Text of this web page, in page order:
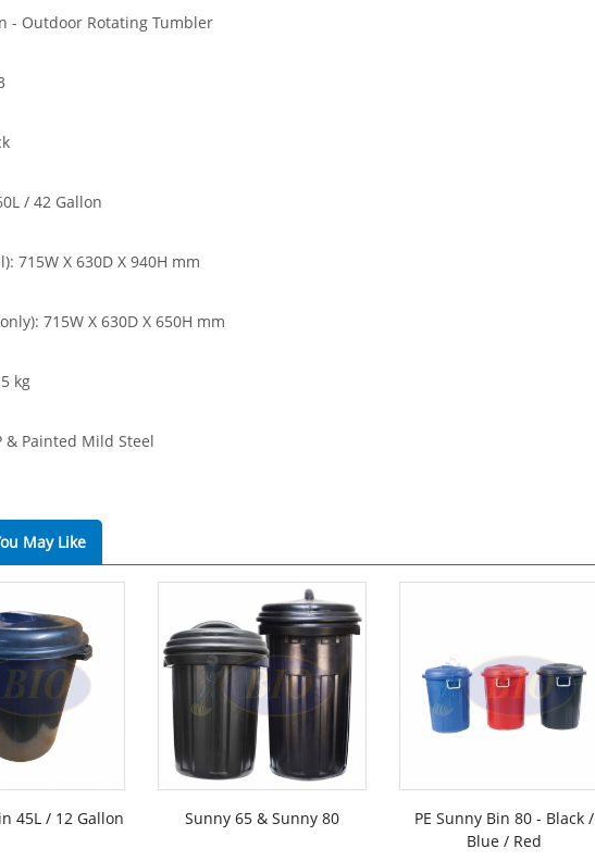
- Outdoor Rotating Tumbler
/ 42 Gallon
715W X 630D X 940H mm
715W X 630D X 650H mm
kg
& Painted Mild Steel
May Like
45L / 12 Gallon Sunny 65 & Sunny 80
PE Sunny Bin 80 - Black /
Blue / Red